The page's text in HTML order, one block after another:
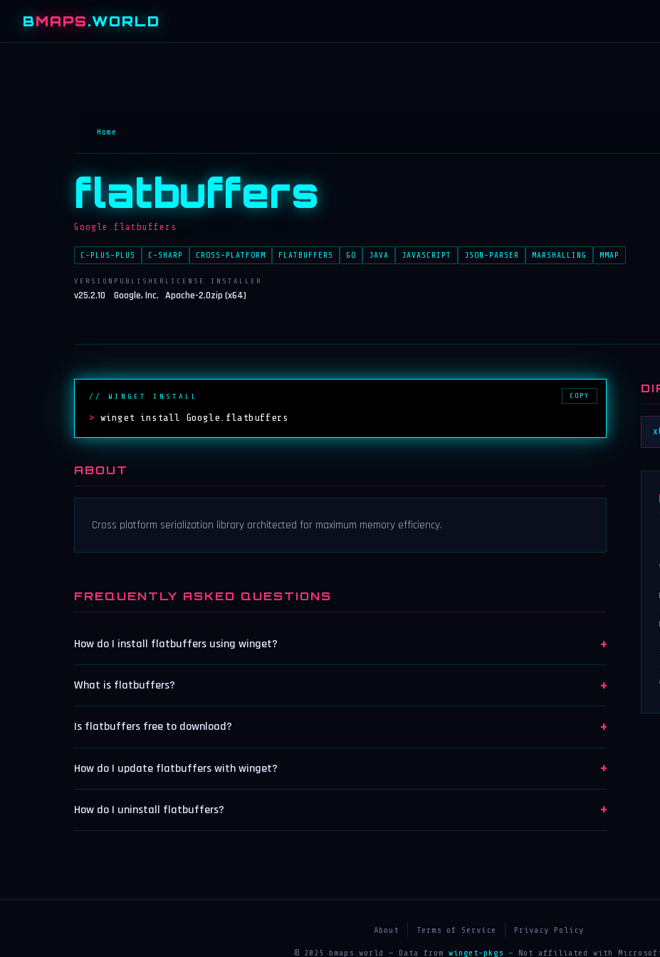
BMAPS.WORLD
Home
flatbuffers
Google.flatbuffers
C-PLUS-PLUS C-SHARP CROSS-PLATFORM FLATBUFFERS GO JAVA JAVASCRIPT JSON-PARSER MARSHALLING MMAP
VERSION
v25.2.10
PUBLISHER
Google, Inc.
LICENSE
Apache-2.0
INSTALLER
zip (x64)
// WINGET INSTALL
> winget install Google.flatbuffers
COPY
ABOUT
Cross platform serialization library architected for maximum memory efficiency.
FREQUENTLY ASKED QUESTIONS
How do I install flatbuffers using winget? +
What is flatbuffers? +
Is flatbuffers free to download? +
How do I update flatbuffers with winget? +
How do I uninstall flatbuffers? +
About Terms of Service Privacy Policy
© 2025 bmaps.world — Data from winget-pkgs — Not affiliated with